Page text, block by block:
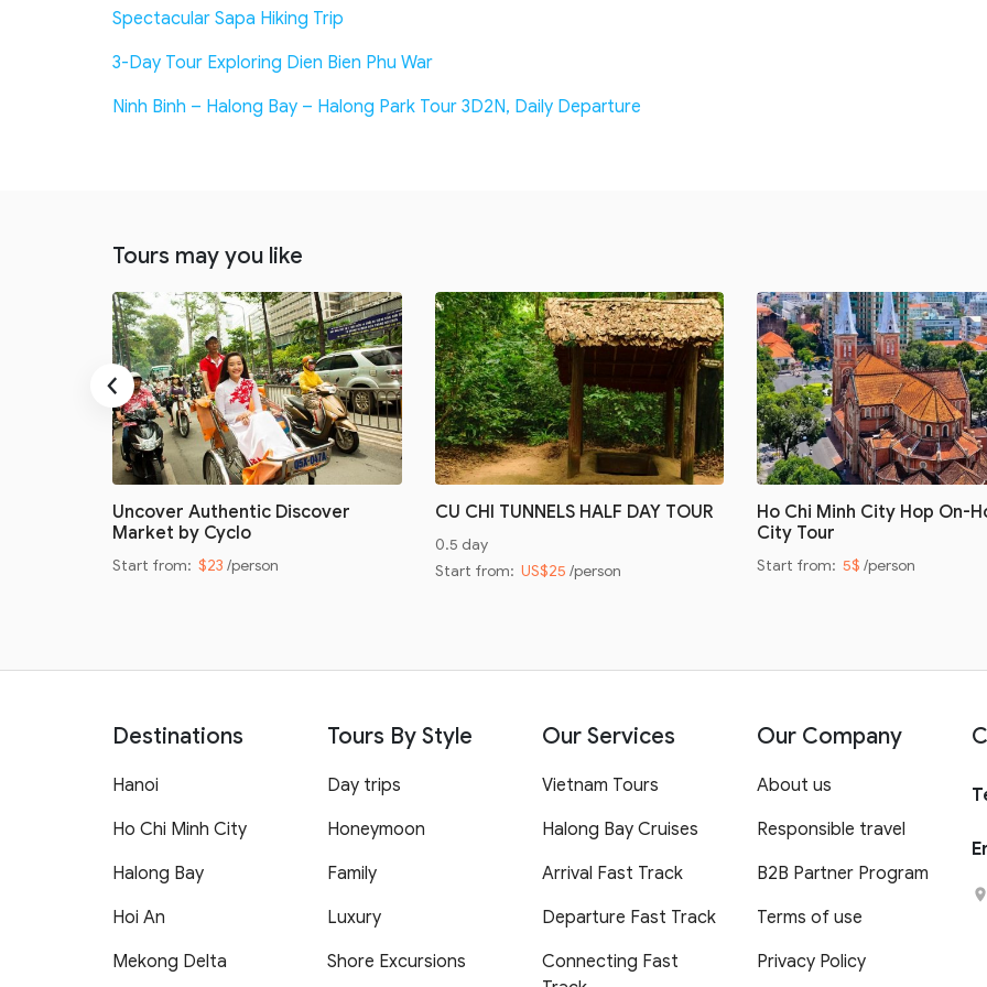
Spectacular Sapa Hiking Trip
3-Day Tour Exploring Dien Bien Phu War
Ninh Binh – Halong Bay – Halong Park Tour 3D2N, Daily Departure
Tours may you like
Uncover Authentic Discover
Market by Cyclo
Start from: $23 /person
CU CHI TUNNELS HALF DAY TOUR
0.5 day
Start from: US$25 /person
Ho Chi Minh City Hop On-
City Tour
Start from: 5$ /person
‹
Destinations
Hanoi
Ho Chi Minh City
Halong Bay
Hoi An
Mekong Delta
Tours By Style
Day trips
Honeymoon
Family
Luxury
Shore Excursions
Our Services
Vietnam Tours
Halong Bay Cruises
Arrival Fast Track
Departure Fast Track
Connecting Fast
Our Company
About us
Responsible travel
B2B Partner Program
Terms of use
Privacy Policy